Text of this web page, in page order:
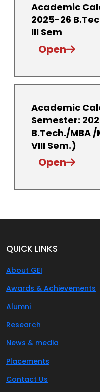
Academic
2025-26
III Sem
Open
Academic
Semester:
B.Tech./MBA /
VIII Sem.)
Open
QUICK LINKS
About GEI
Awards & Achievements
Alumni
Research
News & media
Placements
Contact Us